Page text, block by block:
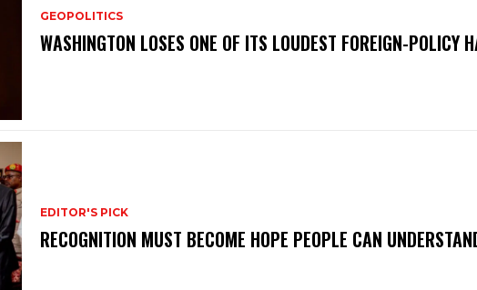
GEOPOLITICS
WASHINGTON LOSES ONE OF ITS LOUDEST FOREIGN-POLICY
EDITOR'S PICK
RECOGNITION MUST BECOME HOPE PEOPLE CAN